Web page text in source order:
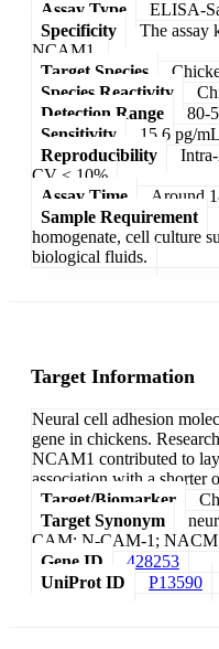
Assay Type
ELISA-
Specificity
The assay
NCAM1.
Target Species
Species Reactivity
Detection Range
80-
Sensitivity
15.6 pg/mL
Reproducibility
CV < 10%
Assay Time
Around
Sample Requirement
homogenate, cell culture
biological fluids.
Target Information
Neural cell adhesion
gene in chickens.
NCAM1 contributed to
association with a shorter
Target/Biomarker
Target Synonym
CAM; N-CAM-1;
Gene ID
428253
UniProt ID
P13590